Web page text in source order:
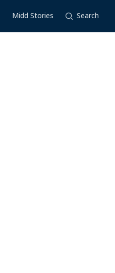
Midd Stories Search